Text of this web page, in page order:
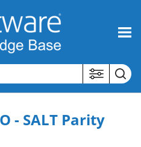
Content
- SALT Parity